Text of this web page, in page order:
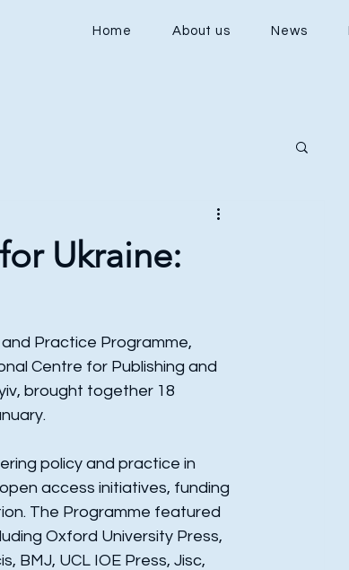
Home About us News
Ukraine:
Practice Programme,
Centre for Publishing and
brought together 18
policy and practice in
access initiatives, funding
The Programme featured
Oxford University Press,
BMJ, UCL IOE Press, Jisc,